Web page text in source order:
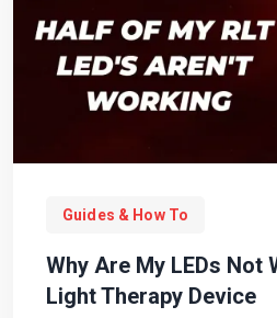
Guides & How To
Why Are My LEDs Not
Light Therapy Device